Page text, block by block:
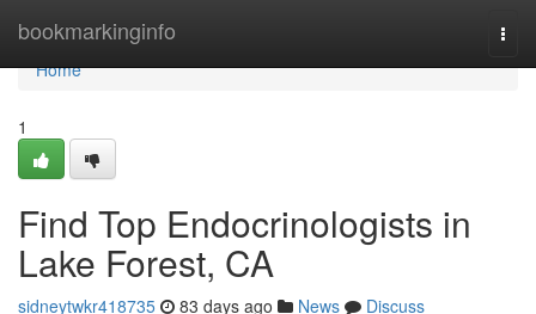
bookmarkinginfo
Home
Home
1
Find Top Endocrinologists in
Lake Forest, CA
sidneytwkr418735 83 days ago News
Discuss